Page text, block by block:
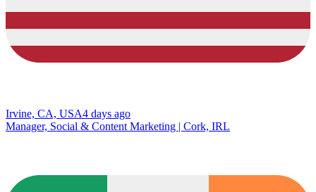
Irvine, CA, USA4 days ago
Manager, Social & Content Marketing | Cork, IRL